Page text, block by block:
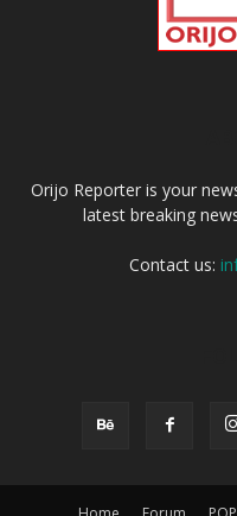
Orijo Reporter is your
latest breaking
Contact us: